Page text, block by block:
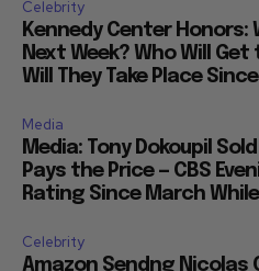
Celebrity
Kennedy Center Honors:
Next Week? Who Will
Will They Take Place
Media
Media: Tony Dokoupil
Pays the Price — CBS
Rating Since March While
Celebrity
Amazon Sendng Nicolas